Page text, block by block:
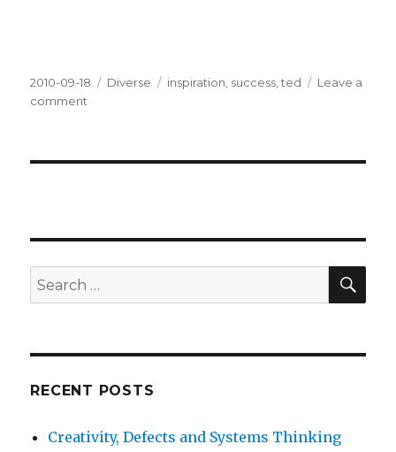
Posted
on
2010-09-18 Categories
Diverse Tags
inspiration success ,ted
Leave a
comment
Search
for:
RECENT POSTS
Creativity, Defects and Systems Thinking